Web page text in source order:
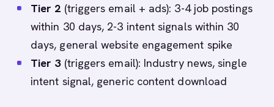
Tier 2 (triggers email + ads): 3-4 job postings
within 30 days, 2-3 intent signals within 30
days, general website engagement spike
Tier 3(triggers email): Industry news, single
intent signal, generic content download